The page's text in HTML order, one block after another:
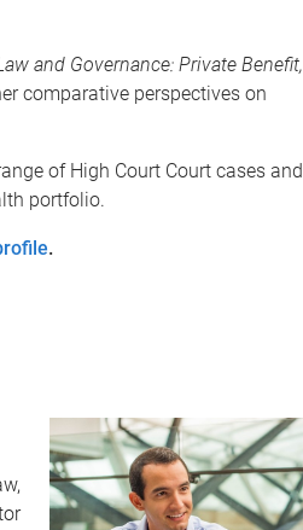
and Governance: Private Benefit,
comparative perspectives on
of High Court Court cases and
portfolio.
.